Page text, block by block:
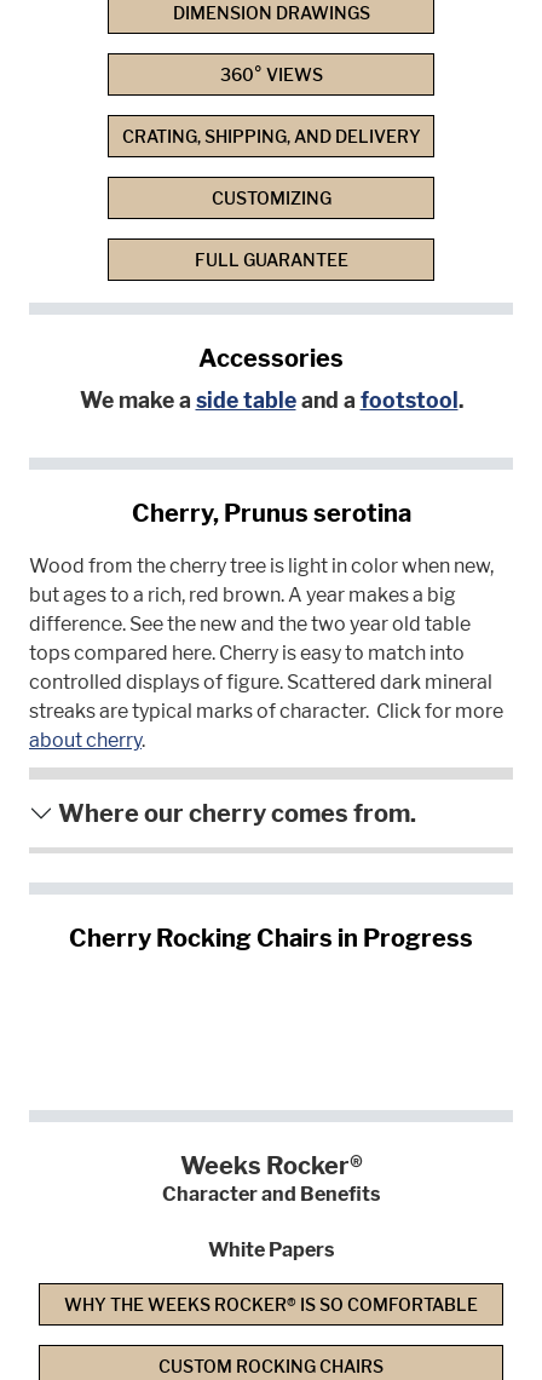
DIMENSION DRAWINGS
360° VIEWS
CRATING, SHIPPING, AND DELIVERY
CUSTOMIZING
FULL GUARANTEE
Accessories
We make a side tableand a footstool .
Cherry, Prunus serotina
Wood from the cherry tree is light in color when new,
but ages to a rich, red brown. A year makes a big
difference. See the new and the two year old table
tops compared here. Cherry is easy to match into
controlled displays of figure. Scattered dark mineral
streaks are typical marks of character. Click for more
about cherry.
Where our cherry comes from.
Cherry Rocking Chairs in Progress
Weeks Rocker®
Character and Benefits
White Papers
WHY THE WEEKS ROCKER® IS SO COMFORTABLE
CUSTOM ROCKING CHAIRS